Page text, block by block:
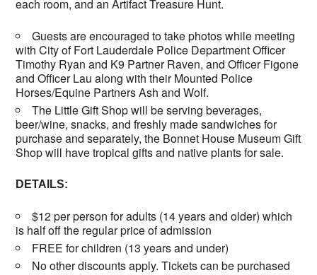
each room, and an Artifact Treasure Hunt.
Guests are encouraged to take photos while meeting
with City of Fort Lauderdale Police Department Officer
Timothy Ryan and K9 Partner Raven, and Officer Figone
and Officer Lau along with their Mounted Police
Horses/Equine Partners Ash and Wolf.
The Little Gift Shop will be serving beverages,
beer/wine, snacks, and freshly made sandwiches for
purchase and separately, the Bonnet House Museum Gift
Shop will have tropical gifts and native plants for sale.
DETAILS:
$12 per person for adults (14 years and older) which
is half off the regular price of admission
FREE for children (13 years and under)
No other discounts apply. Tickets can be purchased